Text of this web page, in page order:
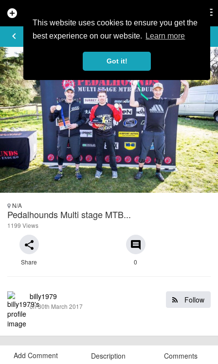
This website uses cookies to ensure you get the
best experience on our website.
Learn more
Got it!
add_circle
keyboard_arrow_left
PHOTO
N/A
Pedalhounds Multi stage MTB...
1199 Views
share
Share
comment
0
Follow
billy1979
on 30th March 2017
Add Comment Description Comments